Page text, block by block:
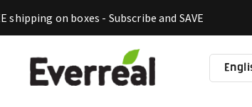
shipping on boxes - Subscribe and SAVE